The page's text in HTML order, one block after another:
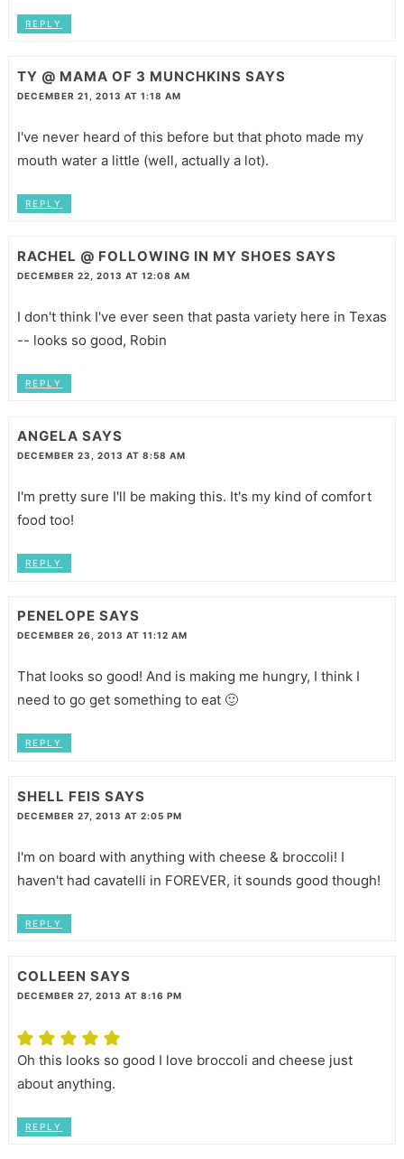
REPLY
TY @ MAMA OF 3 MUNCHKINS SAYS
DECEMBER 21, 2013 AT 1:18 AM
I've never heard of this before but that photo made my
mouth water a little (well, actually a lot).
REPLY
RACHEL @ FOLLOWING IN MY SHOES SAYS
DECEMBER 22, 2013 AT 12:08 AM
I don't think I've ever seen that pasta variety here in Texas
-- looks so good, Robin
REPLY
ANGELA SAYS
DECEMBER 23, 2013 AT 8:58 AM
I'm pretty sure I'll be making this. It's my kind of comfort
food too!
REPLY
PENELOPE SAYS
DECEMBER 26, 2013 AT 11:12 AM
That looks so good! And is making me hungry, I think I
need to go get something to eat 🙂
REPLY
SHELL FEIS SAYS
DECEMBER 27, 2013 AT 2:05 PM
I'm on board with anything with cheese & broccoli! I
haven't had cavatelli in FOREVER, it sounds good though!
REPLY
COLLEEN SAYS
DECEMBER 27, 2013 AT 8:16 PM
Oh this looks so good I love broccoli and cheese just
about anything.
REPLY